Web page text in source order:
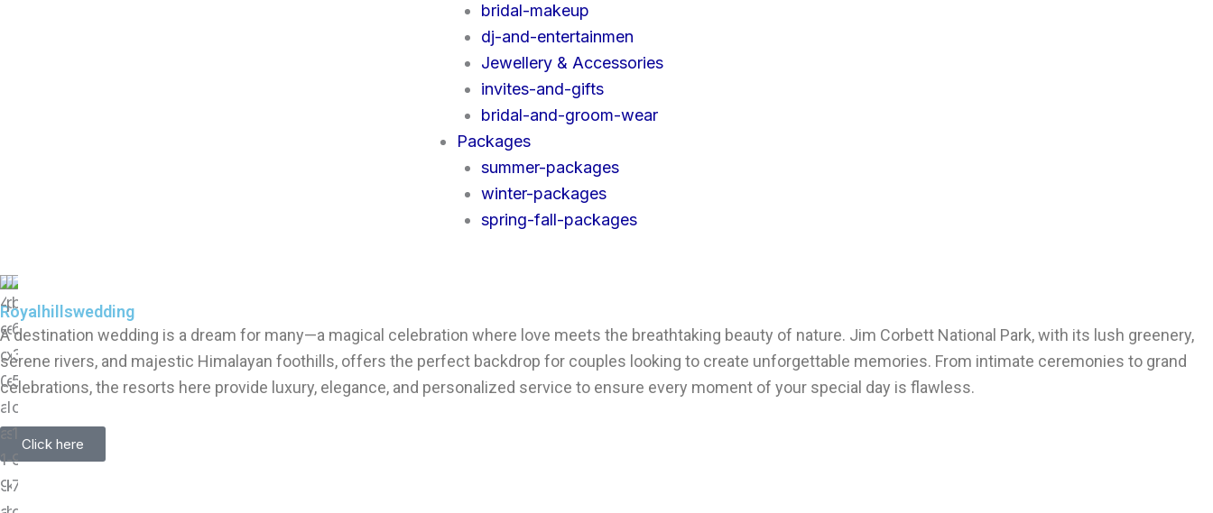
bridal-makeup
dj-and-entertainmen
Jewellery & Accessories
invites-and-gifts
bridal-and-groom-wear
Packages
summer-packages
winter-packages
spring-fall-packages
Royalhillswedding
A destination wedding is a dream for many—a magical celebration where love meets the breathtaking beauty of nature. Jim Corbett National Park, with its lush greenery,
serene rivers, and majestic Himalayan foothills, offers the perfect backdrop for couples looking to create unforgettable memories. From intimate ceremonies to grand
celebrations, the resorts here provide luxury, elegance, and personalized service to ensure every moment of your special day is flawless.
Click here